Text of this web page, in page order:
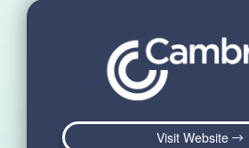
Visit Website